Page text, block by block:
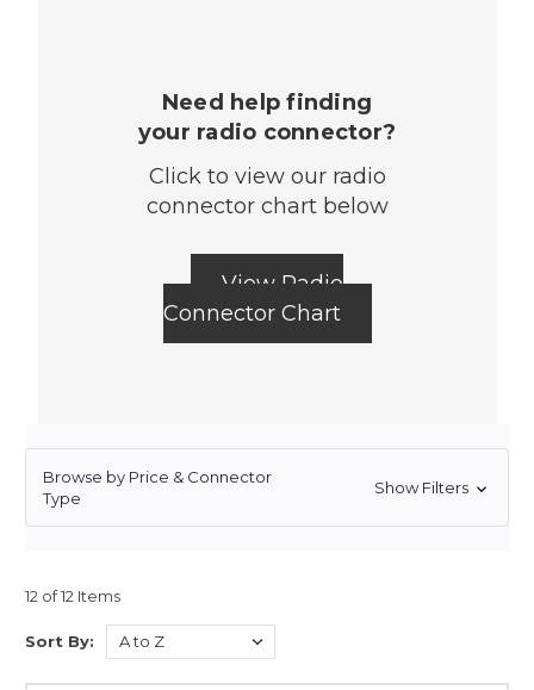
Need help finding
your radio connector?
Click to view our radio
connector chart below
View Radio
Connector Chart
Browse by Price & Connector
Type
Show Filters
12 of 12 Items
Sort By: